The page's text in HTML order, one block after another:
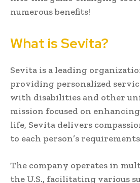
numerous benefits!
What is Sevita?
Sevita is a leading
providing personalized
with disabilities and other
mission focused on
life, Sevita delivers
to each person’s
The company operates in
the U.S., facilitating various